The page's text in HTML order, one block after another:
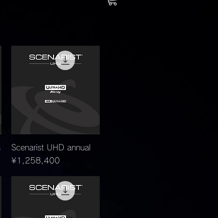
Quick View
Scenarist UHD annual
Price
¥1,258,400